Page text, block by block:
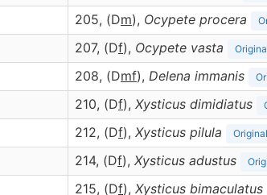
205, (Dm), Ocypete procera
207, (Df), Ocypete vasta
208, (Dmf), Delena immanis
210, (Df), Xysticus dimidiatus
212, (Df), Xysticus pilula
214, (Df), Xysticus adustus
215, (Df), Xysticus bimaculatus